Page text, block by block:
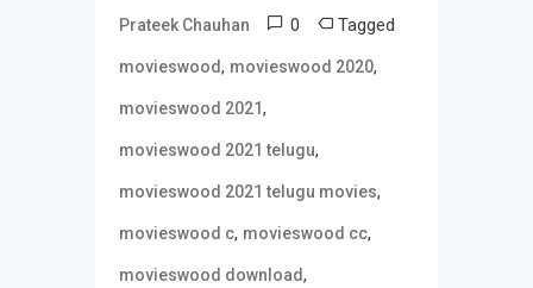
Prateek Chauhan 0 Tagged
movieswood, movieswood 2020,
movieswood 2021,
movieswood 2021 telugu,
movieswood 2021 telugu movies,
movieswood c, movieswood cc,
movieswood download,